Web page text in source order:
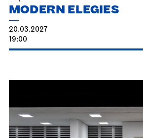
The Three­penny Opera
26.02.2027
19:30 - 22:40